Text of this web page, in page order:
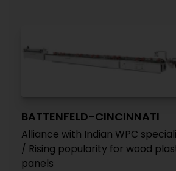
BATTENFELD-CINCINNATI
Alliance with Indian WPC
/ Rising popularity for wood
panels